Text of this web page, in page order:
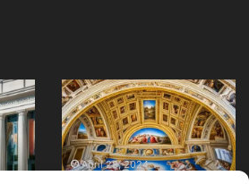
Where
can
I
find
theMay 24, 2024